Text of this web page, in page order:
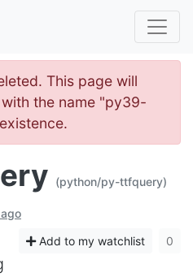
This page will
the name "py39-
(python/py-ttfquery)
Add to my watchlist 0